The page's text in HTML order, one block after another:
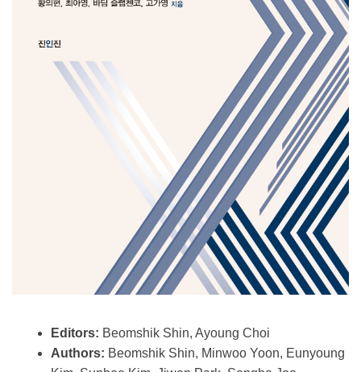
Editors: Beomshik Shin, Ayoung Choi
Authors: Beomshik Shin, Minwoo Yoon, Eunyoung